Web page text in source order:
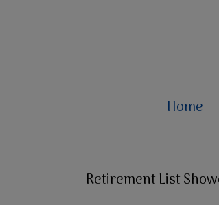
Home
Retirement List